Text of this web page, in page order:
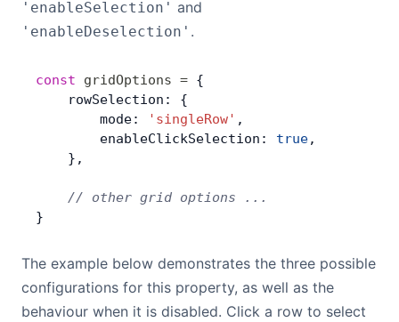
'enableSelection' and
'enableDeselection' .
const gridOptions = {
    rowSelection: {
        mode:
'singleRow' ,
        enableClickSelection:
true,
    },
    // other grid options ...
}
The example below demonstrates the three possible
configurations for this property, as well as the
behaviour when it is disabled. Click a row to select